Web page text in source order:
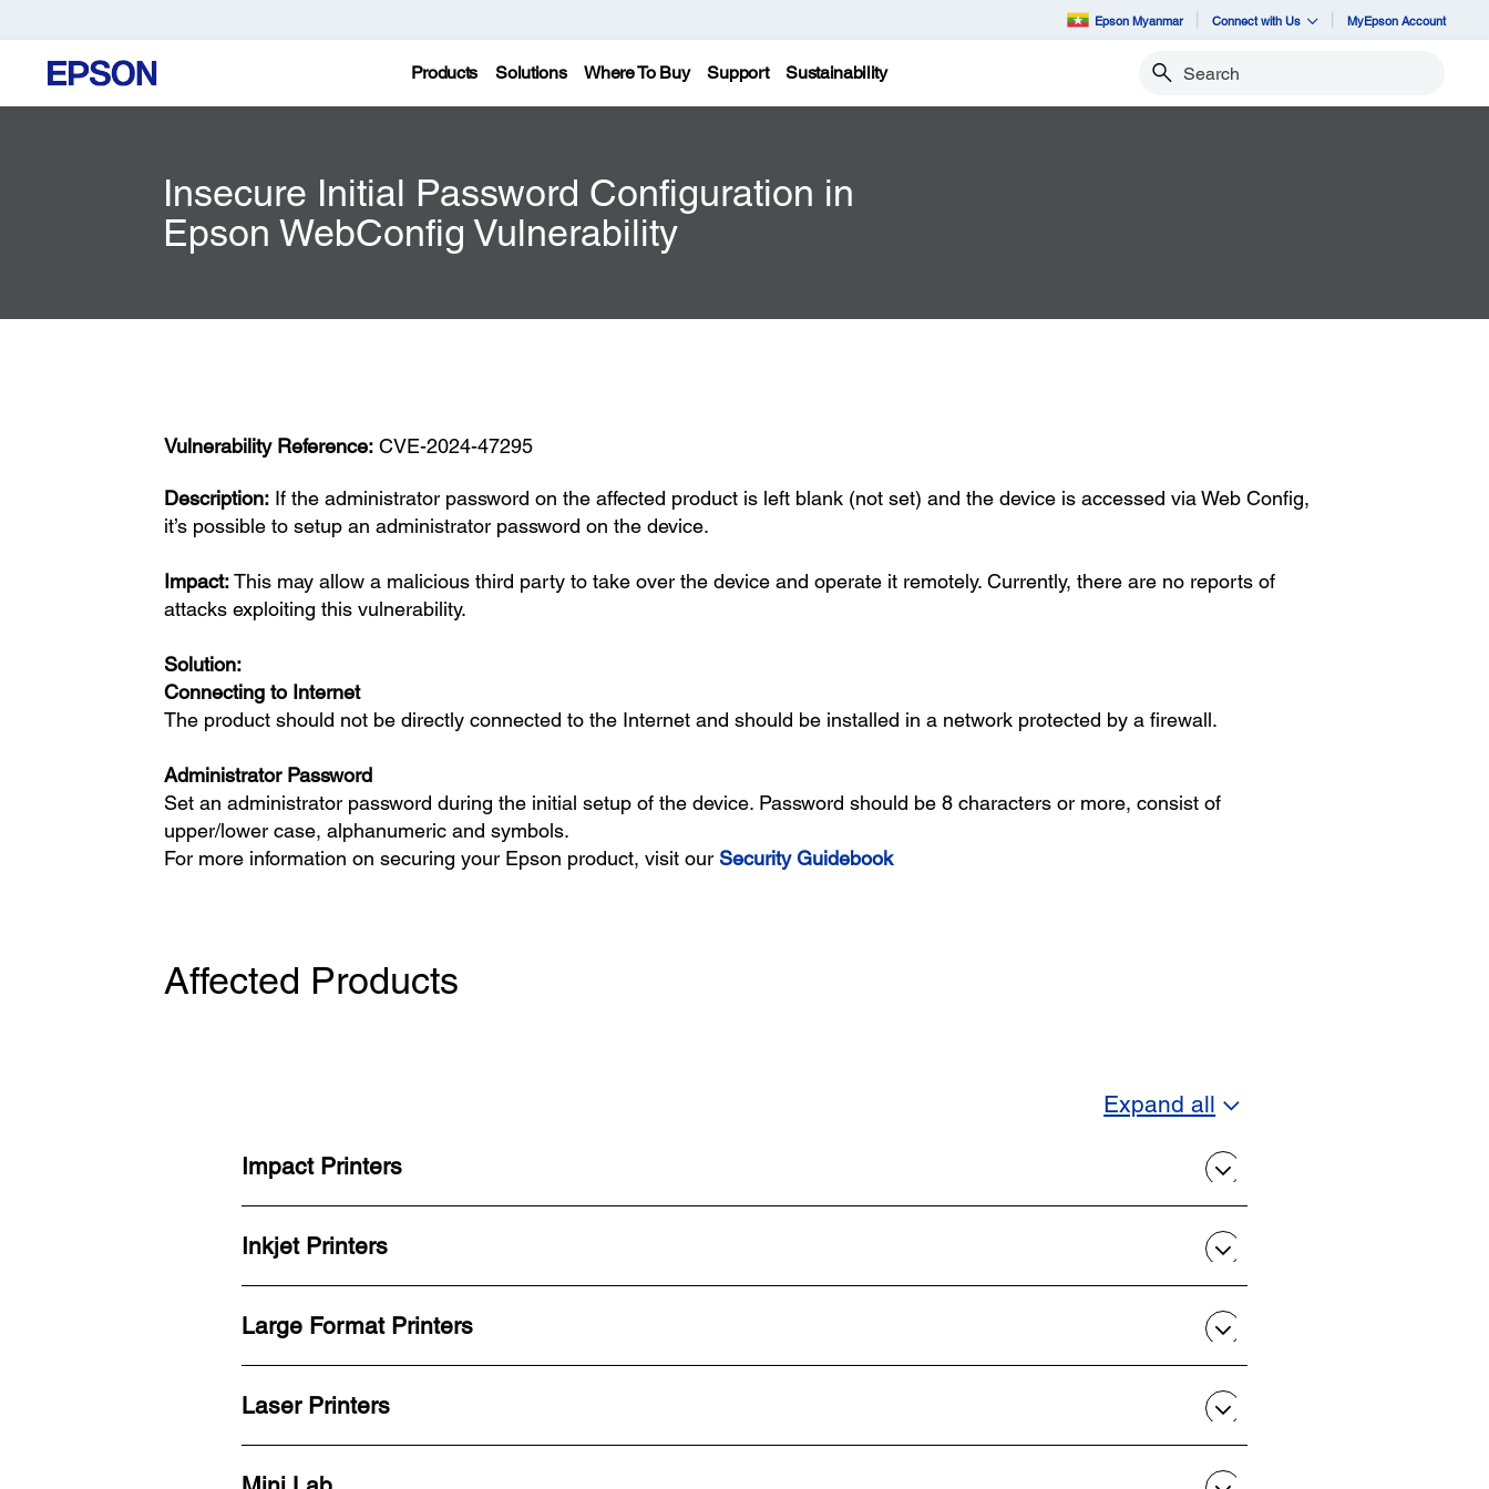
Epson Myanmar Connect with Us MyEpson Account
Products Solutions Where To Buy Support Sustainability Search
Insecure Initial Password Configuration in
Epson WebConfig Vulnerability
Vulnerability Reference:CVE-2024-47295
Description:If the administrator password on the affected product is left blank (not set) and the device is accessed via Web Config,
it’s possible to setup an administrator password on the device.
Impact:This may allow a malicious third party to take over the device and operate it remotely. Currently, there are no reports of
attacks exploiting this vulnerability.
Solution:
Connecting to Internet
The product should not be directly connected to the Internet and should be installed in a network protected by a firewall.
Administrator Password
Set an administrator password during the initial setup of the device. Password should be 8 characters or more, consist of
upper/lower case, alphanumeric and symbols.
For more information on securing your Epson product, visit our Security Guidebook
Affected Products
Expand all
Impact Printers
Inkjet Printers
Large Format Printers
Laser Printers